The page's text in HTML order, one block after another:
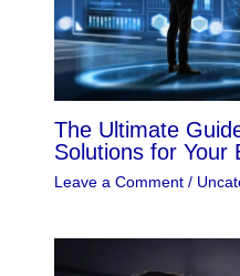
The Ultimate
Solutions for Your
Leave a Comment /